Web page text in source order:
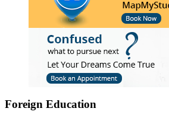
Foreign Education